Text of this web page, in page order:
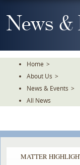
To
TheNews &
Home >
About Us >
News & Events >
All News
MATTER